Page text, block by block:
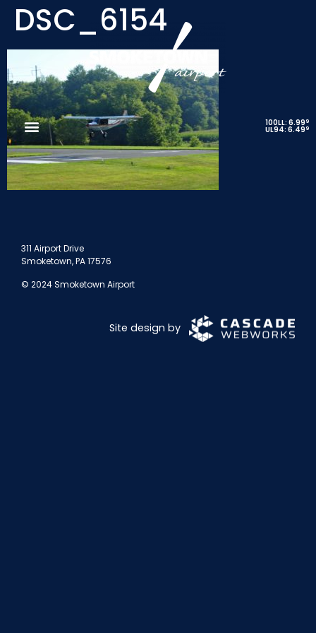
100LL: 6.999
UL94: 6.499
DSC_6154
311 Airport Drive
Smoketown, PA 17576
© 2024 Smoketown Airport
Site design by